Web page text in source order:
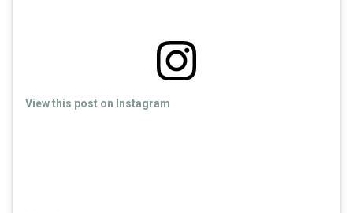
View this post on Instagram